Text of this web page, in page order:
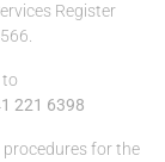
Register
221 6398
for the